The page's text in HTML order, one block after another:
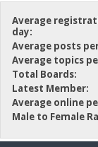
Average
day:
Average posts
Average topics
Total Boards:
Latest Member:
Average online
Male to Female